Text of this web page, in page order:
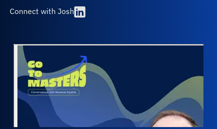
Connect with Josh